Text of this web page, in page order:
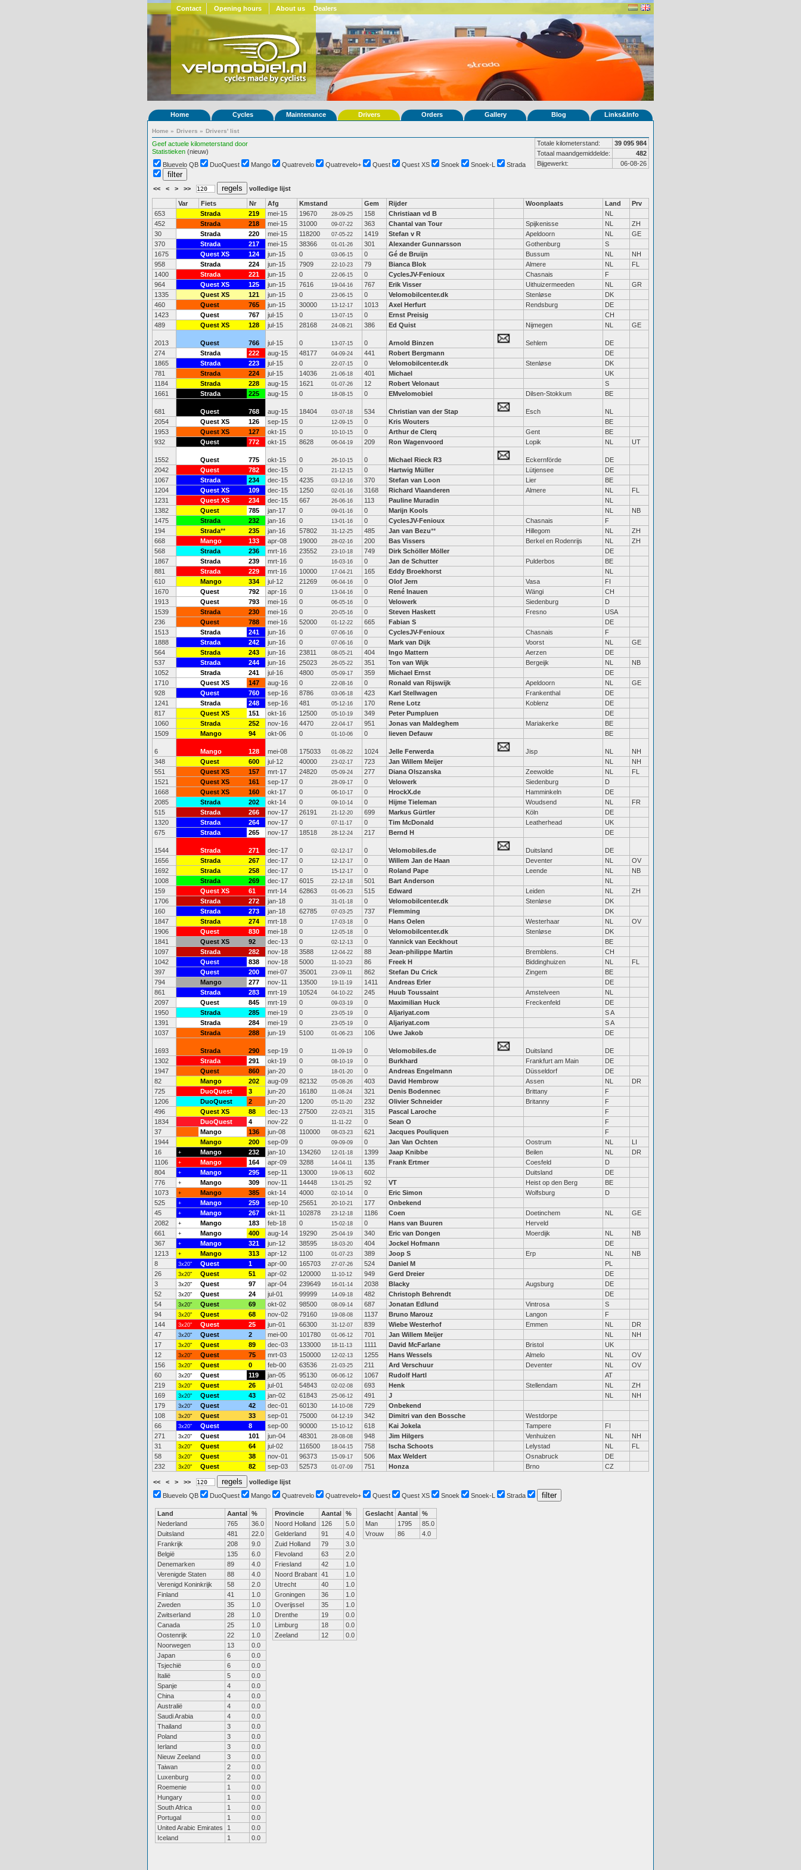
Contact Opening hours About us Dealers
Home Cycles Maintenance Drivers Orders Gallery Blog Links&Info
Home » Drivers » Drivers' list
Geef actuele kilometerstand door
Statistieken (nieuw)
Totale kilometerstand:
39 095 984
Totaal maandgemiddelde:
482
Bijgewerkt:
06-08-26
Bluevelo QB DuoQuest Mango Quatrevelo Quatrevelo+ Quest Quest XS Snoek Snoek-L Strada
<< < > >> volledige lijst
Var Fiets Nr Afg Kmstand Gem Rijder Woonplaats Land
Prv
653
Strada 219 mei-15 19670 28-09-25 158 Christiaan vd B
NL
452
Strada 218 mei-15 31000 09-07-22 363 Chantal van Tour Spijkenisse NL
ZH
30
Strada 220 mei-15 118200 07-05-22 1419 Stefan v R Apeldoorn NL
GE
370
Strada 217 mei-15 38366 01-01-26 301 Alexander Gunnarsson Gothenburg
S
1675
Quest XS 124 jun-15 0 03-06-15 0 Gé de Bruijn Bussum NL
NH
958
Strada 224 jun-15 7909 22-10-23 79 Bianca Blok Almere NL
FL
1400
Strada 221 jun-15 0 22-06-15 0 CyclesJV-Fenioux Chasnais
F
964
Quest XS 125 jun-15 7616 19-04-16 767 Erik Visser Uithuizermeeden NL
GR
1335
Quest XS 121 jun-15 0 23-06-15 0 Velomobilcenter.dk Stenløse
DK
460
Quest 765 jun-15 30000 13-12-17 1013 Axel Herfurt Rendsburg
DE
1423
Quest 767 jul-15 0 13-07-15 0 Ernst Preisig
CH
489
Quest XS 128 jul-15 28168 24-08-21 386 Ed Quist Nijmegen NL GE
2013 Quest 766 jul-15 0 13-07-15 0 Arnold Binzen Sehlem
DE
274
Strada 222 aug-15 48177 04-09-24 441 Robert Bergmann
DE
1865
Strada 223 jul-15 0 22-07-15 0 Velomobilcenter.dk Stenløse
DK
781
Strada 224 jul-15 14036 21-06-18 401 Michael
UK
1184
Strada 228 aug-15 1621 01-07-26 12 Robert Velonaut
S
1661
Strada 225 aug-15 0 18-08-15 0 EMvelomobiel Dilsen-Stokkum BE
681 Quest 768 aug-15 18404 03-07-18 534 Christian van der Stap Esch
NL
2054
Quest XS 126 sep-15 0 12-09-15 0 Kris Wouters
BE
1953
Quest XS 127 okt-15 0 10-10-15 0 Arthur de Clerq Gent
BE
932
Quest 772 okt-15 8628 06-04-19 209 Ron Wagenvoord Lopik NL UT
1552 Quest 775 okt-15 0 26-10-15 0 Michael Rieck R3 Eckernförde
DE
2042
Quest 782 dec-15 0 21-12-15 0 Hartwig Müller Lütjensee
DE
1067
Strada 234 dec-15 4235 03-12-16 370 Stefan van Loon Lier
BE
1204
Quest XS 109 dec-15 1250 02-01-16 3168 Richard Vlaanderen Almere NL
FL
1231
Quest XS 234 dec-15 667 26-06-16 113 Pauline Muradin
NL
1382
Quest 785 jan-17 0 09-01-16 0 Marijn Kools NL
NB
1475
Strada 232 jan-16 0 13-01-16 0 CyclesJV-Fenioux Chasnais
F
194
Strada** 235 jan-16 57802 31-12-25 485 Jan van Bezu** Hillegom NL
ZH
668
Mango 133 apr-08 19000 28-02-16 200 Bas Vissers Berkel en Rodenrijs NL
ZH
568
Strada 236 mrt-16 23552 23-10-18 749 Dirk Schöller Möller
DE
1867
Strada 239 mrt-16 0 16-03-16 0 Jan de Schutter Pulderbos
BE
881
Strada 229 mrt-16 10000 17-04-21 165 Eddy Broekhorst
NL
610
Mango 334 jul-12 21269 06-04-16 0 Olof Jern Vasa
FI
1670
Quest 792 apr-16 0 13-04-16 0 René Inauen Wängi
CH
1913
Quest 793 mei-16 0 06-05-16 0 Velowerk Siedenburg
D
1539
Strada 230 mei-16 0 20-05-16 0 Steven Haskett Fresno
USA
236
Quest 788 mei-16 52000 01-12-22 665 Fabian S
DE
1513
Strada 241 jun-16 0 07-06-16 0 CyclesJV-Fenioux Chasnais
F
1888
Strada 242 jun-16 0 07-06-16 0 Mark van Dijk Voorst NL
GE
564
Strada 243 jun-16 23811 08-05-21 404 Ingo Mattern Aerzen
DE
537
Strada 244 jun-16 25023 26-05-22 351 Ton van Wijk Bergeijk NL
NB
1052
Strada 241 jul-16 4800 05-09-17 359 Michael Ernst
DE
1710
Quest XS 147 aug-16 0 22-08-16 0 Ronald van Rijswijk Apeldoorn NL
GE
928
Quest 760 sep-16 8786 03-06-18 423 Karl Stellwagen Frankenthal
DE
1241
Strada 248 sep-16 481 05-12-16 170 Rene Lotz Koblenz
DE
817
Quest XS 151 okt-16 12500 05-10-19 349 Peter Pumpluen
DE
1060
Strada 252 nov-16 4470 22-04-17 951 Jonas van Maldeghem Mariakerke
BE
1509
Mango 94 okt-06 0 01-10-06 0 lieven Defauw BE
6 Mango 128 mei-08 175033 01-08-22 1024 Jelle Ferwerda Jisp NL
NH
348
Quest 600 jul-12 40000 23-02-17 723 Jan Willem Meijer NL
NH
551
Quest XS 157 mrt-17 24820 05-09-24 277 Diana Olszanska Zeewolde NL
FL
1521
Quest XS 161 sep-17 0 28-09-17 0 Velowerk Siedenburg
D
1668
Quest XS 160 okt-17 0 06-10-17 0 HrockX.de Hamminkeln
DE
2085
Strada 202 okt-14 0 09-10-14 0 Hijme Tieleman Woudsend NL
FR
515
Strada 266 nov-17 26191 21-12-20 699 Markus Gürtler Köln
DE
1320
Strada 264 nov-17 0 07-11-17 0 Tim McDonald Leatherhead
UK
675
Strada 265 nov-17 18518 28-12-24 217 Bernd H DE
1544 Strada 271 dec-17 0 02-12-17 0 Velomobiles.de Duitsland
DE
1656
Strada 267 dec-17 0 12-12-17 0 Willem Jan de Haan Deventer NL
OV
1692
Strada 258 dec-17 0 15-12-17 0 Roland Pape Leende NL
NB
1008
Strada 269 dec-17 6015 22-12-18 501 Bart Anderson
NL
159
Quest XS 61 mrt-14 62863 01-06-23 515 Edward Leiden NL
ZH
1706
Strada 272 jan-18 0 31-01-18 0 Velomobilcenter.dk Stenløse
DK
160
Strada 273 jan-18 62785 07-03-25 737 Flemming
DK
1847
Strada 274 mrt-18 0 17-03-18 0 Hans Oelen Westerhaar NL
OV
1906
Quest 830 mei-18 0 12-05-18 0 Velomobilcenter.dk Stenløse
DK
1841
Quest XS 92 dec-13 0 02-12-13 0 Yannick van Eeckhout
BE
1097
Strada 282 nov-18 3588 12-04-22 88 Jean-philippe Martin Bremblens.
CH
1042
Quest 838 nov-18 5000 11-10-23 86 Freek H Biddinghuizen NL
FL
397
Quest 200 mei-07 35001 23-09-11 862 Stefan Du Crick Zingem
BE
794
Mango 277 nov-11 13500 19-11-19 1411 Andreas Erler
DE
861
Strada 283 mrt-19 10524 04-10-22 245 Huub Toussaint Amstelveen
NL
2097
Quest 845 mrt-19 0 09-03-19 0 Maximilian Huck Freckenfeld
DE
1950
Strada 285 mei-19 0 23-05-19 0 Aljariyat.com
S A
1391
Strada 284 mei-19 0 23-05-19 0 Aljariyat.com
S A
1037
Strada 288 jun-19 5100 01-06-23 106 Uwe Jakob DE
1693 Strada 290 sep-19 0 11-09-19 0 Velomobiles.de Duitsland
DE
1302
Strada 291 okt-19 0 08-10-19 0 Burkhard Frankfurt am Main
DE
1947
Quest 860 jan-20 0 18-01-20 0 Andreas Engelmann Düsseldorf
DE
82
Mango 202 aug-09 82132 05-08-26 403 David Hembrow Assen NL
DR
725
DuoQuest 3 jun-20 16180 11-08-24 321 Denis Bodennec Brittany
F
1206
DuoQuest 2 jun-20 1200 05-11-20 232 Olivier Schneider Britanny
F
496
Quest XS 88 dec-13 27500 22-03-21 315 Pascal Laroche
F
1834
DuoQuest 4 nov-22 0 11-11-22 0 Sean O
F
37
Mango 136 jun-08 110000 08-03-23 621 Jacques Pouliquen
F
1944
Mango 200 sep-09 0 09-09-09 0 Jan Van Ochten Oostrum NL
LI
16
+ Mango 232 jan-10 134260 12-01-18 1399 Jaap Knibbe Beilen NL
DR
1106
+ Mango 164 apr-09 3288 14-04-11 135 Frank Ertmer Coesfeld
D
804
+ Mango 295 sep-11 13000 19-06-13 602 Duitsland
DE
776
+ Mango 309 nov-11 14448 13-01-25 92 VT Heist op den Berg
BE
1073
+ Mango 385 okt-14 4000 02-10-14 0 Eric Simon Wolfsburg
D
525
+ Mango 259 sep-10 25651 20-10-21 177
Onbekend
45
+ Mango 267 okt-11 102878 23-12-18 1186 Coen Doetinchem NL
GE
2082
+ Mango 183 feb-18 0 15-02-18 0 Hans van Buuren
Herveld
661
+ Mango 400 aug-14 19290 25-04-19 340 Eric van Dongen Moerdijk NL
NB
367
+ Mango 321 jun-12 38595 18-03-20 404 Jockel Hofmann
DE
1213
+ Mango 313 apr-12 1100 01-07-23 389 Joop S Erp NL
NB
8
3x20" Quest 1 apr-00 165703 27-07-26 524 Daniel M
PL
26
3x20" Quest 51 apr-02 120000 11-10-12 949 Gerd Dreier
DE
3
3x20" Quest 97 apr-04 239649 16-01-14 2038 Blacky Augsburg
DE
52
3x20" Quest 24 jul-01 99999 14-09-18 482 Christoph Behrendt
DE
54
3x20" Quest 69 okt-02 98500 08-09-14 687 Jonatan Edlund Vintrosa
S
94
3x20" Quest 68 nov-02 79160 19-08-08 1137 Bruno Marouz Langon
F
144
3x20" Quest 25 jun-01 66300 31-12-07 839 Wiebe Westerhof Emmen NL
DR
47
3x20" Quest 2 mei-00 101780 01-06-12 701 Jan Willem Meijer NL
NH
17
3x20" Quest 89 dec-03 133000 18-11-13 1111 David McFarlane Bristol
UK
12
3x20" Quest 75 mrt-03 150000 12-02-13 1255 Hans Wessels Almelo NL
OV
156
3x20" Quest 0 feb-00 63536 21-03-25 211 Ard Verschuur Deventer NL
OV
60
3x20" Quest 119 jan-05 95130 06-06-12 1067 Rudolf Hartl
AT
219
3x20" Quest 26 jul-01 54843 02-02-08 693 Henk Stellendam NL
ZH
169
3x20" Quest 43 jan-02 61843 25-06-12 491 J NL
NH
179
3x20" Quest 42 dec-01 60130 14-10-08 729
Onbekend
108
3x20" Quest 33 sep-01 75000 04-12-19 342 Dimitri van den Bossche
Westdorpe
66
3x20" Quest 8 sep-00 90000 15-10-12 618 Kai Jokela Tampere
FI
271
3x20" Quest 101 jun-04 48301 28-08-08 948 Jim Hilgers Venhuizen NL
NH
31
3x20" Quest 64 jul-02 116500 18-04-15 758 Ischa Schoots Lelystad NL
FL
58
3x20" Quest 38 nov-01 96373 15-09-17 506 Max Weldert Osnabruck
DE
232
3x20" Quest 82 sep-03 52573 01-07-09 751 Honza Brno CZ
<< < > >>
volledige lijst
Bluevelo QB
DuoQuest Mango Quatrevelo Quatrevelo+ Quest Quest XS Snoek Snoek-L Strada
Land Aantal %
Nederland
765
36.0
Duitsland
481
22.0
Frankrijk
208
9.0
België
135
6.0
Denemarken
89
4.0
Verenigde Staten
88
4.0
Verenigd Koninkrijk
58
2.0
Finland
41
1.0
Zweden
35
1.0
Zwitserland
28
1.0
Canada
25
1.0
Oostenrijk
22
1.0
Noorwegen
13
0.0
Japan
6
0.0
Tsjechië
6
0.0
Italië
5
0.0
Spanje
4
0.0
China
4
0.0
Australië
4
0.0
Saudi Arabia
4
0.0
Thailand
3
0.0
Poland
3
0.0
Ierland
3
0.0
Nieuw Zeeland
3
0.0
Taiwan
2
0.0
Luxenburg
2
0.0
Roemenie
1
0.0
Hungary
1
0.0
South Africa
1
0.0
Portugal
1
0.0
United Arabic Emirates
1
0.0
Iceland
1 0.0
Provincie Aantal %
Noord Holland
126
5.0
Gelderland
91
4.0
Zuid Holland
79
3.0
Flevoland
63
2.0
Friesland
42
1.0
Noord Brabant 41
1.0
Utrecht
40
1.0
Groningen
36
1.0
Overijssel
35
1.0
Drenthe
19
0.0
Limburg
18
0.0
Zeeland
12 0.0
Geslacht Aantal %
Man
1795
85.0
Vrouw
86 4.0